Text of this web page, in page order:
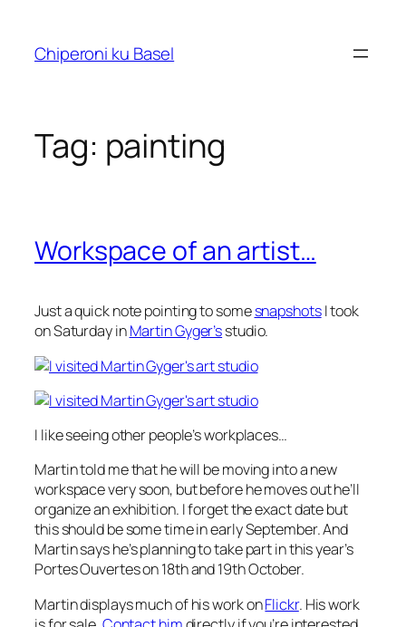
content
Chiperoni ku Basel
Tag: painting
Workspace of an artist…
Just a quick note pointing to somesnapshotsI took
on Saturday inMartin Gyger’sstudio.
I like seeing other people’s workplaces…
Martin told me that he will be moving into a new
workspace very soon, but before he moves out he’ll
organize an exhibition. I forget the exact date but
this should be some time in early September. And
Martin says he’s planning to take part in this year’s
Portes Ouvertes on 18th and 19th October.
Martin displays much of his work onFlickr. His work